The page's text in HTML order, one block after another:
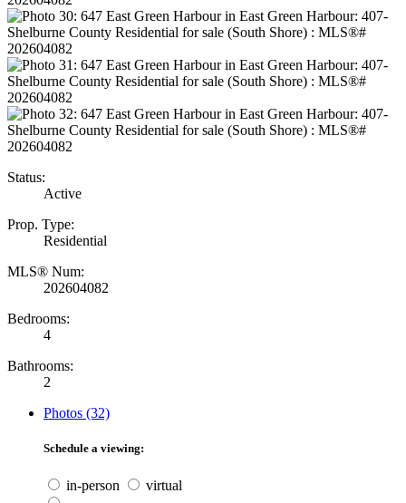
Status:
Active
Prop. Type:
Residential
MLS® Num:
202604082
Bedrooms:
4
Bathrooms:
2
Photos (32)
Schedule a viewing:
in-person virtual